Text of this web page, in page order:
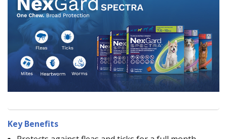
Key Benefits